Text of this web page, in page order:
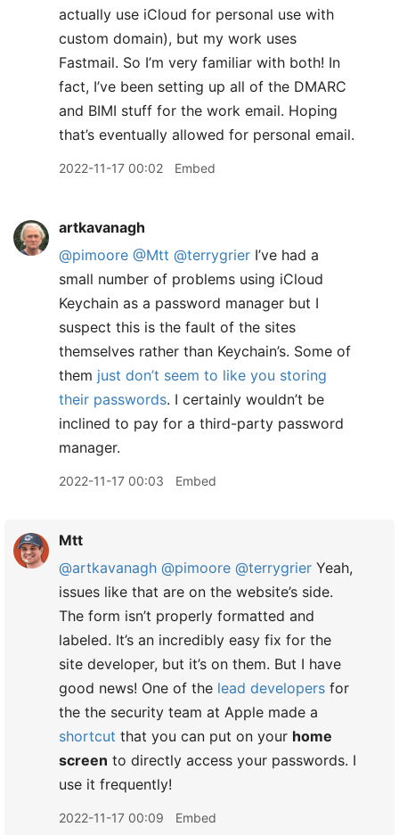
actually use iCloud for personal use with
custom domain), but my work uses
Fastmail. So I’m very familiar with both! In
fact, I’ve been setting up all of the DMARC
and BIMI stuff for the work email. Hoping
that’s eventually allowed for personal email.
2022-11-17 00:02 Embed
artkavanagh
@pimoore @Mtt @terrygrier I’ve had a
small number of problems using iCloud
Keychain as a password manager but I
suspect this is the fault of the sites
themselves rather than Keychain’s. Some of
them just don’t seem to like you storing
their passwords. I certainly wouldn’t be
inclined to pay for a third-party password
manager.
2022-11-17 00:03 Embed
Mtt
@artkavanagh @pimoore @terrygrier Yeah,
issues like that are on the website’s side.
The form isn’t properly formatted and
labeled. It’s an incredibly easy fix for the
site developer, but it’s on them. But I have
good news! One of the lead developers for
the the security team at Apple made a
shortcut that you can put on your home
screen to directly access your passwords. I
use it frequently!
2022-11-17 00:09 Embed